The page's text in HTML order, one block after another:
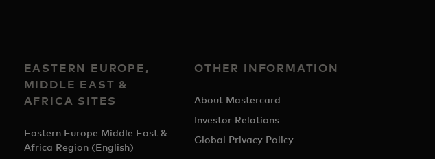
EASTERN EUROPE,
MIDDLE EAST &
AFRICA SITES
Eastern Europe Middle East &
Africa Region (English)
OTHER INFORMATION
About Mastercard
Investor Relations
Global Privacy Policy